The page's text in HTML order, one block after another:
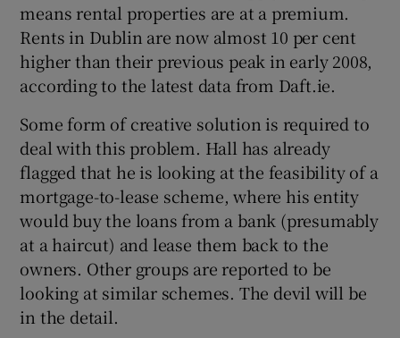
means rental properties are at a premium.
Rents in Dublin are now almost 10 per cent
higher than their previous peak in early 2008,
according to the latest data from Daft.ie.
Some form of creative solution is required to
deal with this problem. Hall has already
flagged that he is looking at the feasibility of a
mortgage-to-lease scheme, where his entity
would buy the loans from a bank (presumably
at a haircut) and lease them back to the
owners. Other groups are reported to be
looking at similar schemes. The devil will be
in the detail.